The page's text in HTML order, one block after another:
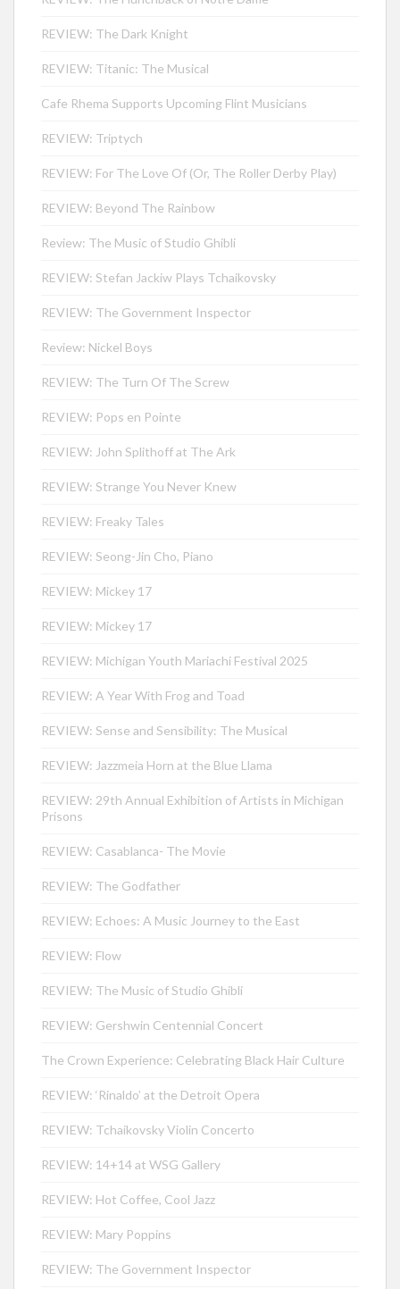
REVIEW: The Dark Knight
REVIEW: Titanic: The Musical
Cafe Rhema Supports Upcoming Flint Musicians
REVIEW: Triptych
REVIEW: For The Love Of (Or, The Roller Derby Play)
REVIEW: Beyond The Rainbow
Review: The Music of Studio Ghibli
REVIEW: Stefan Jackiw Plays Tchaikovsky
REVIEW: The Government Inspector
Review: Nickel Boys
REVIEW: The Turn Of The Screw
REVIEW: Pops en Pointe
REVIEW: John Splithoff at The Ark
REVIEW: Strange You Never Knew
REVIEW: Freaky Tales
REVIEW: Seong-Jin Cho, Piano
REVIEW: Mickey 17
REVIEW: Mickey 17
REVIEW: Michigan Youth Mariachi Festival 2025
REVIEW: A Year With Frog and Toad
REVIEW: Sense and Sensibility: The Musical
REVIEW: Jazzmeia Horn at the Blue Llama
REVIEW: 29th Annual Exhibition of Artists in Michigan
Prisons
REVIEW: Casablanca- The Movie
REVIEW: The Godfather
REVIEW: Echoes: A Music Journey to the East
REVIEW: Flow
REVIEW: The Music of Studio Ghibli
REVIEW: Gershwin Centennial Concert
The Crown Experience: Celebrating Black Hair Culture
REVIEW: ‘Rinaldo’ at the Detroit Opera
REVIEW: Tchaikovsky Violin Concerto
REVIEW: 14+14 at WSG Gallery
REVIEW: Hot Coffee, Cool Jazz
REVIEW: Mary Poppins
REVIEW: The Government Inspector